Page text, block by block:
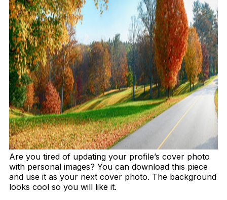
Are you tired of updating your profile’s cover photo
with personal images? You can download this piece
and use it as your next cover photo. The background
looks cool so you will like it.